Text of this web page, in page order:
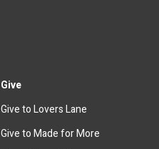
Give
Give to Lovers Lane
Give to Made for More